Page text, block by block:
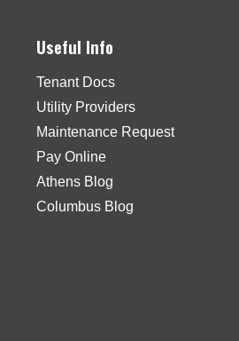
Useful Info
Tenant Docs
Utility Providers
Maintenance Request
Pay Online
Athens Blog
Columbus Blog